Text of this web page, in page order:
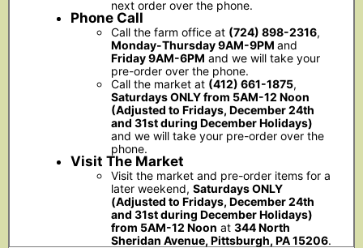
next order over the phone.
Phone Call
Call the farm office at (724) 898-2316,
Monday-Thursday 9AM-9PM and
Friday 9AM-6PM and we will take your
pre-order over the phone.
Call the market at (412) 661-1875,
Saturdays ONLY from 5AM-12 Noon
(Adjusted to Fridays, December 24th
and 31st during December Holidays)
and we will take your pre-order over the
phone.
Visit The Market
Visit the market and pre-order items for a
later weekend, Saturdays ONLY
(Adjusted to Fridays, December 24th
and 31st during December Holidays)
from 5AM-12 Noon at 344 North
Sheridan Avenue, Pittsburgh, PA 15206.